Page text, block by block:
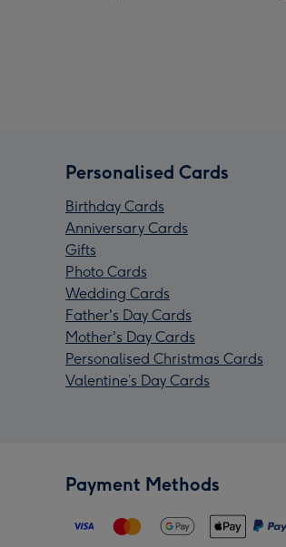
Personalised Cards
Birthday Cards
Anniversary Cards
Gifts
Photo Cards
Wedding Cards
Father's Day Cards
Mother's Day Cards
Personalised Christmas Cards
Valentine’s Day Cards
Payment Methods